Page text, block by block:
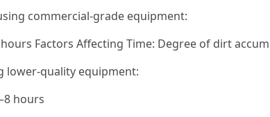
commercial-grade equipment:
Factors Affecting Time: Degree of dirt
lower-quality equipment:
hours